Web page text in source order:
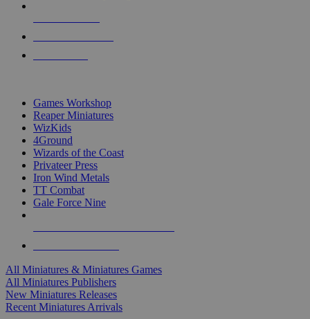
Games Workshop
Reaper Miniatures
WizKids
4Ground
Wizards of the Coast
Privateer Press
Iron Wind Metals
TT Combat
Gale Force Nine
All Miniatures & Miniatures Games
All Miniatures Publishers
New Miniatures Releases
Recent Miniatures Arrivals